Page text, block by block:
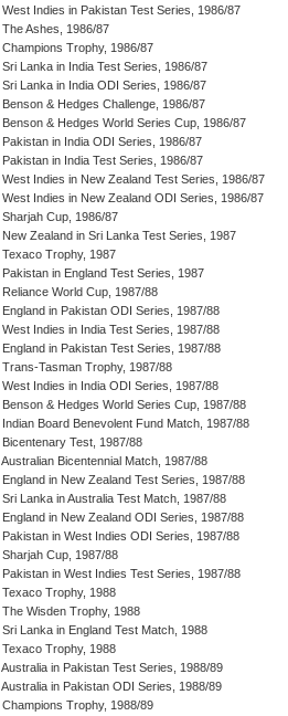
West Indies in Pakistan Test Series, 1986/87
The Ashes, 1986/87
Champions Trophy, 1986/87
Sri Lanka in India Test Series, 1986/87
Sri Lanka in India ODI Series, 1986/87
Benson & Hedges Challenge, 1986/87
Benson & Hedges World Series Cup, 1986/87
Pakistan in India ODI Series, 1986/87
Pakistan in India Test Series, 1986/87
West Indies in New Zealand Test Series, 1986/87
West Indies in New Zealand ODI Series, 1986/87
Sharjah Cup, 1986/87
New Zealand in Sri Lanka Test Series, 1987
Texaco Trophy, 1987
Pakistan in England Test Series, 1987
Reliance World Cup, 1987/88
England in Pakistan ODI Series, 1987/88
West Indies in India Test Series, 1987/88
England in Pakistan Test Series, 1987/88
Trans-Tasman Trophy, 1987/88
West Indies in India ODI Series, 1987/88
Benson & Hedges World Series Cup, 1987/88
Indian Board Benevolent Fund Match, 1987/88
Bicentenary Test, 1987/88
Australian Bicentennial Match, 1987/88
England in New Zealand Test Series, 1987/88
Sri Lanka in Australia Test Match, 1987/88
England in New Zealand ODI Series, 1987/88
Pakistan in West Indies ODI Series, 1987/88
Sharjah Cup, 1987/88
Pakistan in West Indies Test Series, 1987/88
Texaco Trophy, 1988
The Wisden Trophy, 1988
Sri Lanka in England Test Match, 1988
Texaco Trophy, 1988
Australia in Pakistan Test Series, 1988/89
Australia in Pakistan ODI Series, 1988/89
Champions Trophy, 1988/89